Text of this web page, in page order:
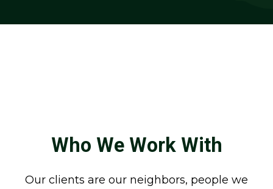
Who We Work With
Our clients are our neighbors, people we